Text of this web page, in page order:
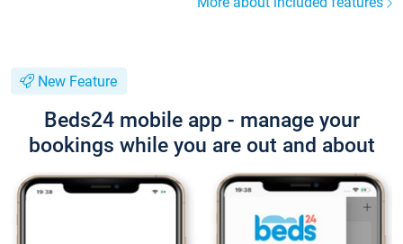
New Feature
Beds24 mobile app - manage your
bookings while you are out and about